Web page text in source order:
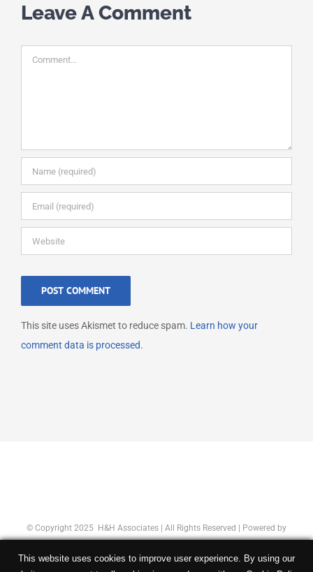
Leave A Comment
Comment
This site uses Akismet to reduce spam. Learn how your
comment data is processed.
© Copyright 2025 H&H Associates | All Rights Reserved | Powered by
This website uses cookies to improve user experience. By using our